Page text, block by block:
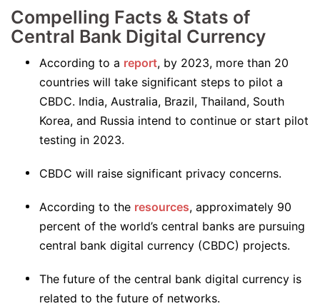
Compelling Facts & Stats of
Central Bank Digital Currency
According to a report, by 2023, more than 20
countries will take significant steps to pilot a
CBDC. India, Australia, Brazil, Thailand, South
Korea, and Russia intend to continue or start pilot
testing in 2023.
CBDC will raise significant privacy concerns.
According to the resources, approximately 90
percent of the world’s central banks are pursuing
central bank digital currency (CBDC) projects.
The future of the central bank digital currency is
related to the future of networks.